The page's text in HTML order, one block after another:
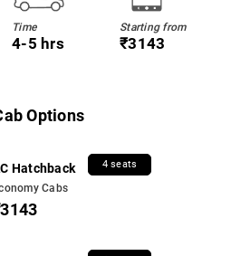
Time
4-5 hrs
Starting from
₹3143
Options
Hatchback 4 seats
Cabs